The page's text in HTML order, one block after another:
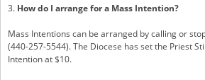
3. How do I arrange for a Mass Intention?
Mass Intentions can be arranged by calling or
(440-257-5544). The Diocese has set the Priest
Intention at $10.